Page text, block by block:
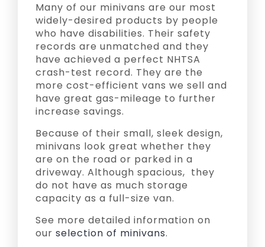
Many of our minivans are our most
widely-desired products by people
who have disabilities. Their safety
records are unmatched and they
have achieved a perfect NHTSA
crash-test record. They are the
more cost-efficient vans we sell and
have great gas-mileage to further
increase savings.
Because of their small, sleek design,
minivans look great whether they
are on the road or parked in a
driveway. Although spacious, they
do not have as much storage
capacity as a full-size van.
See more detailed information on
our selection of minivans.